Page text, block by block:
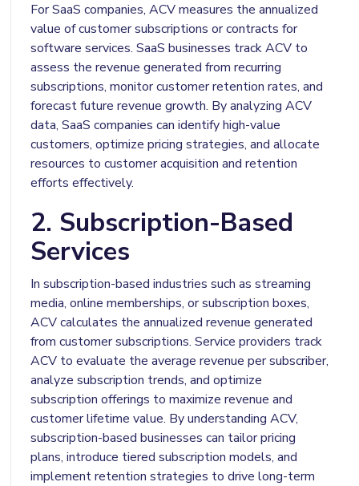
For SaaS companies, ACV measures the annualized
value of customer subscriptions or contracts for
software services. SaaS businesses track ACV to
assess the revenue generated from recurring
subscriptions, monitor customer retention rates, and
forecast future revenue growth. By analyzing ACV
data, SaaS companies can identify high-value
customers, optimize pricing strategies, and allocate
resources to customer acquisition and retention
efforts effectively.
2. Subscription-Based
Services
In subscription-based industries such as streaming
media, online memberships, or subscription boxes,
ACV calculates the annualized revenue generated
from customer subscriptions. Service providers track
ACV to evaluate the average revenue per subscriber,
analyze subscription trends, and optimize
subscription offerings to maximize revenue and
customer lifetime value. By understanding ACV,
subscription-based businesses can tailor pricing
plans, introduce tiered subscription models, and
implement retention strategies to drive long-term